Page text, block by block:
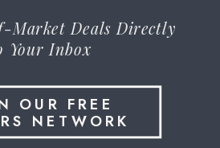
OUR FREE
NETWORK
Market Deals Directly
Your Inbox